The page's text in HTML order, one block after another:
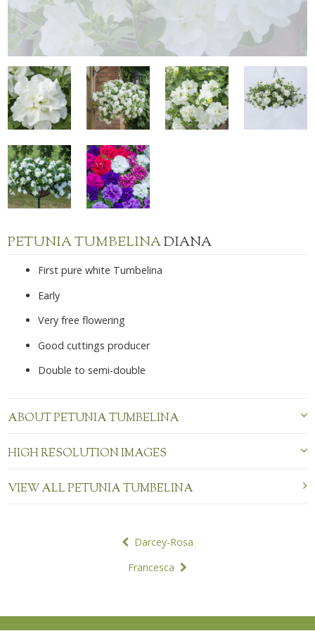
PETUNIA TUMBELINADIANA
First pure white Tumbelina
Early
Very free flowering
Good cuttings producer
Double to semi-double
ABOUT PETUNIA TUMBELINA
HIGH RESOLUTION IMAGES
VIEW ALL PETUNIA TUMBELINA
Darcey-Rosa
Francesca